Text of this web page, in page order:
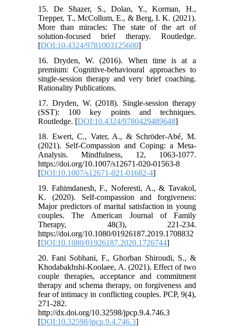
15. De Shazer, S., Dolan, Y., Korman, H.,
Trepper, T., McCollum, E., & Berg, I. K. (2021).
More than miracles: The state of the art of
solution-focused brief therapy. Routledge.
[DOI:10.4324/9781003125600]
16. Dryden, W. (2016). When time is at a
premium: Cognitive-behavioural approaches to
single-session therapy and very brief coaching.
Rationality Publications.
17. Dryden, W. (2018). Single-session therapy
(SST): 100 key points and techniques.
Routledge. [DOI:10.4324/9780429489648]
18. Ewert, C., Vater, A., & Schröder-Abé, M.
(2021). Self-Compassion and Coping: a Meta-
Analysis. Mindfulness, 12, 1063-1077.
https://doi.org/10.1007/s12671-020-01563-8
[DOI:10.1007/s12671-021-01682-4]
19. Fahimdanesh, F., Noferesti, A., & Tavakol,
K. (2020). Self-compassion and forgiveness:
Major predictors of marital satisfaction in young
couples. The American Journal of Family
Therapy, 48(3), 221-234.
https://doi.org/10.1080/01926187.2019.1708832
[DOI:10.1080/01926187.2020.1726744]
20. Fani Sobhani, F., Ghorban Shiroudi, S., &
Khodabakhshi-Koolaee, A. (2021). Effect of two
couple therapies, acceptance and commitment
therapy and schema therapy, on forgiveness and
fear of intimacy in conflicting couples. PCP, 9(4),
271-282.
http://dx.doi.org/10.32598/jpcp.9.4.746.3
[DOI:10.32598/jpcp.9.4.746.3]